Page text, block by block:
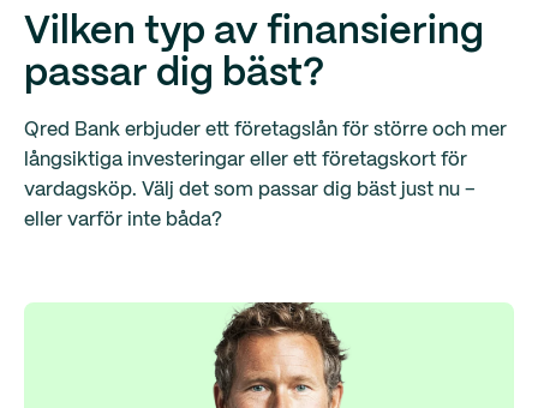
Vilken typ av finansiering
passar dig bäst?
Qred Bank erbjuder ett företagslån för större och mer
långsiktiga investeringar eller ett företagskort för
vardagsköp. Välj det som passar dig bäst just nu –
eller varför inte båda?